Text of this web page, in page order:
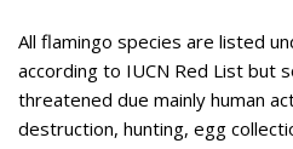
All flamingo species are listed
according to IUCN Red List but
threatened due mainly human
destruction, hunting, egg